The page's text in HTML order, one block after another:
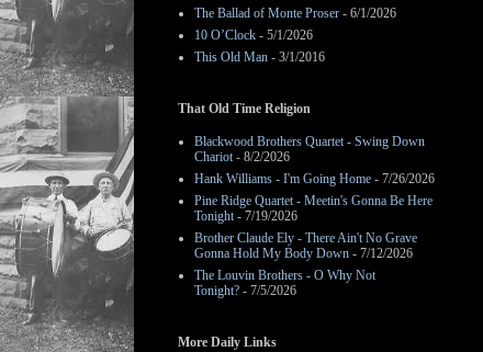
The Ballad of Monte Proser - 6/1/2026
10 O’Clock - 5/1/2026
This Old Man - 3/1/2016
That Old Time Religion
Blackwood Brothers Quartet - Swing Down
Chariot- 8/2/2026
Hank Williams - I'm Going Home - 7/26/2026
Pine Ridge Quartet - Meetin's Gonna Be Here
Tonight- 7/19/2026
Brother Claude Ely - There Ain't No Grave
Gonna Hold My Body Down - 7/12/2026
The Louvin Brothers - O Why Not
Tonight? - 7/5/2026
More Daily Links